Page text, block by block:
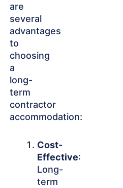
are
several
advantages
to
choosing
a
long-
term
contractor
accommodation:
Cost-
Effective:
Long-
term